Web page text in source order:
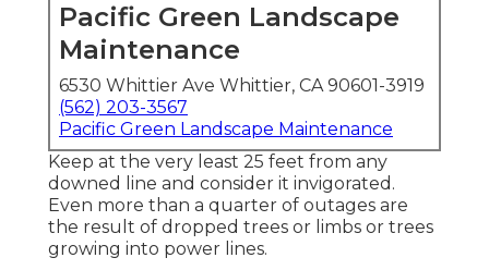
Pacific Green Landscape
Maintenance
6530 Whittier Ave Whittier, CA 90601-3919
(562) 203-3567
Pacific Green Landscape Maintenance
Keep at the very least 25 feet from any
downed line and consider it invigorated.
Even more than a quarter of outages are
the result of dropped trees or limbs or trees
growing into power lines.